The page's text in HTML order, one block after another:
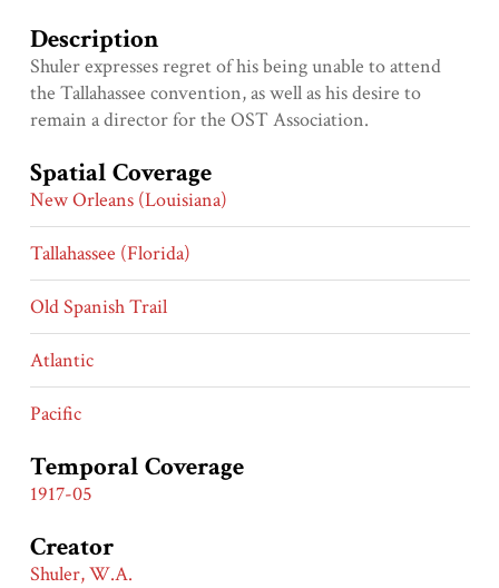
Description
Shuler expresses regret of his being unable to attend
the Tallahassee convention, as well as his desire to
remain a director for the OST Association.
Spatial Coverage
New Orleans (Louisiana)
Tallahassee (Florida)
Old Spanish Trail
Atlantic
Pacific
Temporal Coverage
1917-05
Creator
Shuler, W.A.